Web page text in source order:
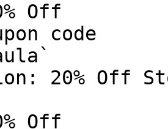
Off
code
20% Off
Off